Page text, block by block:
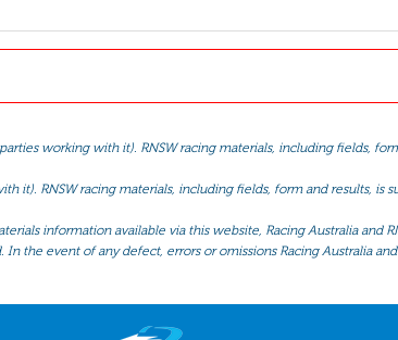
working with it). RNSW racing materials, including fields,
it). RNSW racing materials, including fields, form and results, is
information available via this website, Racing Australia and
the event of any defect, errors or omissions Racing Australia